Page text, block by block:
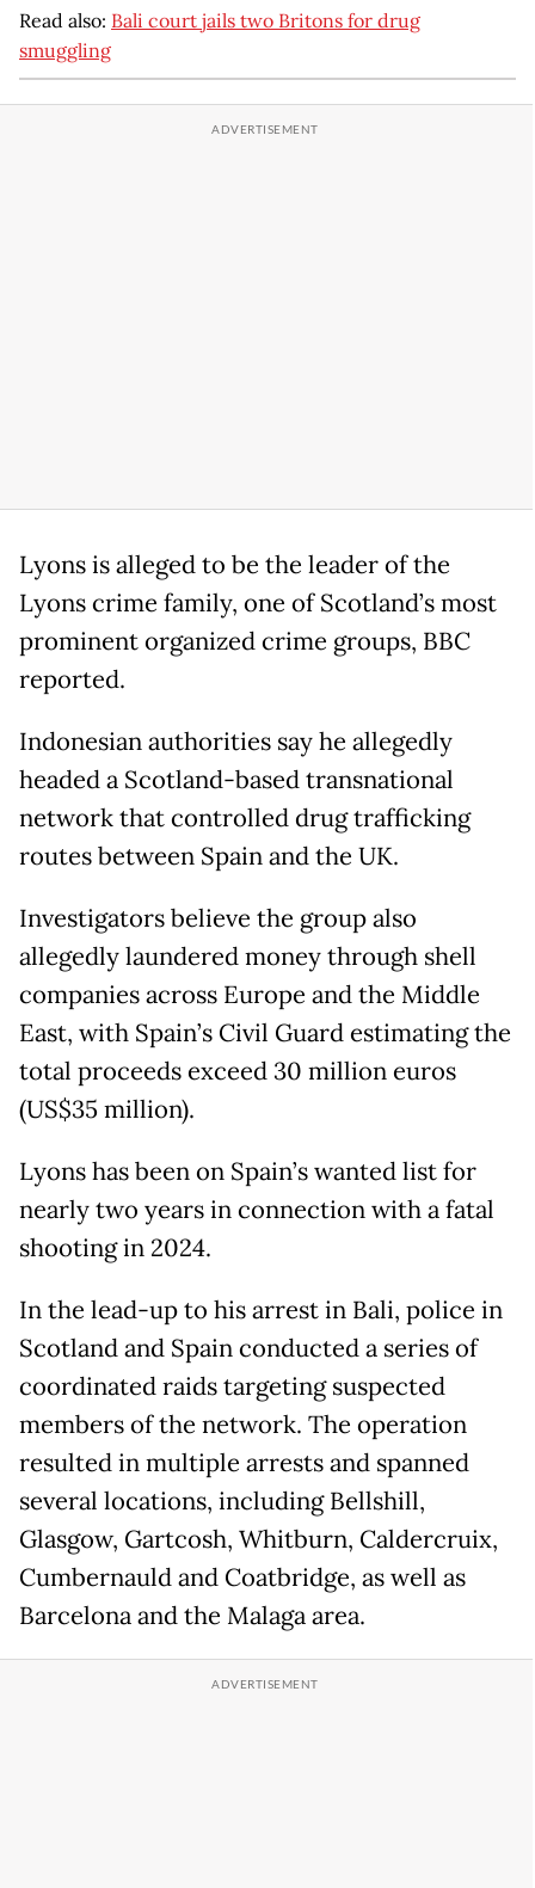
Read also: Bali court jails two Britons for drug
smuggling
Lyons is alleged to be the leader of the
Lyons crime family, one of Scotland’s most
prominent organized crime groups, BBC
reported.
Indonesian authorities say he allegedly
headed a Scotland-based transnational
network that controlled drug trafficking
routes between Spain and the UK.
Investigators believe the group also
allegedly laundered money through shell
companies across Europe and the Middle
East, with Spain’s Civil Guard estimating the
total proceeds exceed 30 million euros
(US$35 million).
Lyons has been on Spain’s wanted list for
nearly two years in connection with a fatal
shooting in 2024.
In the lead-up to his arrest in Bali, police in
Scotland and Spain conducted a series of
coordinated raids targeting suspected
members of the network. The operation
resulted in multiple arrests and spanned
several locations, including Bellshill,
Glasgow, Gartcosh, Whitburn, Caldercruix,
Cumbernauld and Coatbridge, as well as
Barcelona and the Malaga area.